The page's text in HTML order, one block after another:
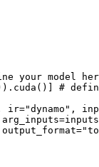
your model
. cuda ()]
#
ir="dynamo" ,
arg_inputs=inputs
output_format=